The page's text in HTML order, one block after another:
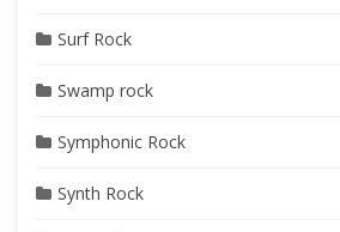
Surf Rock
Swamp rock
Symphonic Rock
Synth Rock